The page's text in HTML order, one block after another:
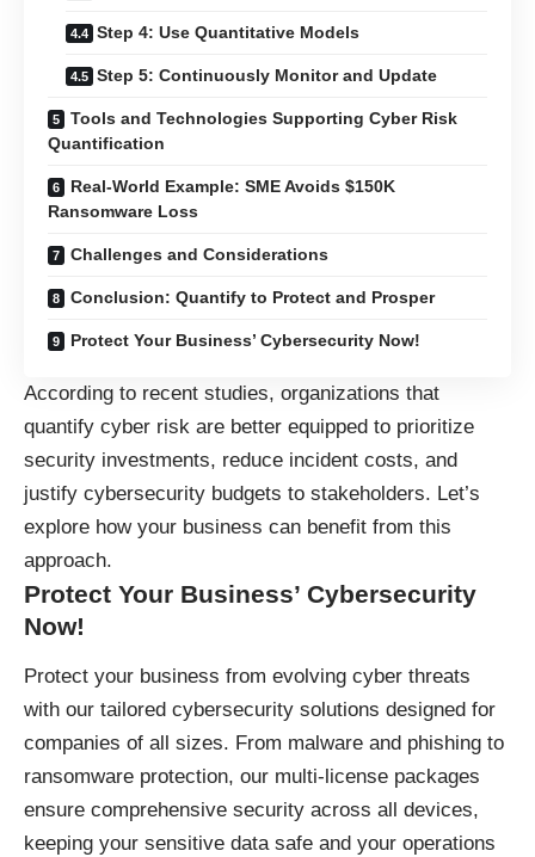
Step 4: Use Quantitative Models
Step 5: Continuously Monitor and Update
Tools and Technologies Supporting Cyber Risk
Quantification
Real-World Example: SME Avoids $150K
Ransomware Loss
Challenges and Considerations
Conclusion: Quantify to Protect and Prosper
Protect Your Business’ Cybersecurity Now!
According to recent studies, organizations that
quantify cyber risk are better equipped to prioritize
security investments, reduce incident costs, and
justify cybersecurity budgets to stakeholders. Let’s
explore how your business can benefit from this
approach.
Protect Your Business’ Cybersecurity
Now!
Protect your business from evolving cyber threats
with our tailored cybersecurity solutions designed for
companies of all sizes. From malware and phishing to
ransomware protection, our multi-license packages
ensure comprehensive security across all devices,
keeping your sensitive data safe and your operations